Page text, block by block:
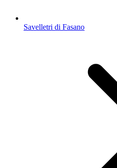
Savelletri di Fasano